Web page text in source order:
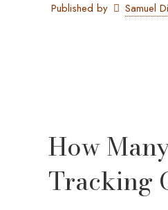
Published by Samuel
How
Tracking